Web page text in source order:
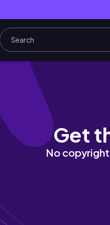
and making wild
Get
No